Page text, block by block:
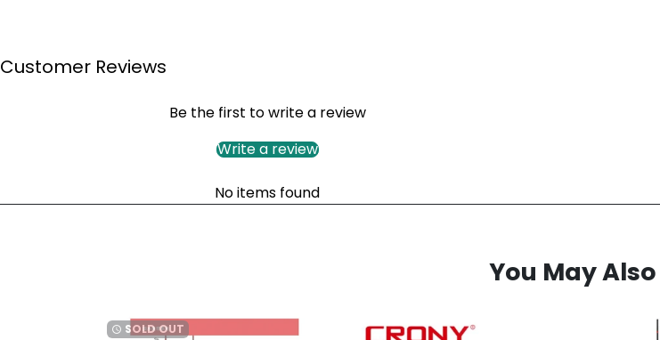
Customer Reviews
Be the first to write a review
Write a review
No items found
You May Also
watch_later SOLD OUT